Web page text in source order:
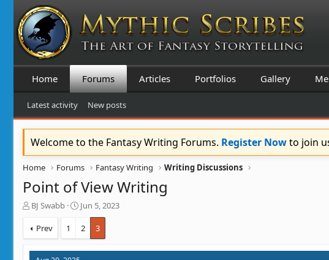
Home Forums Articles Portfolios Gallery
Latest activity New posts
Welcome to the Fantasy Writing Forums. Register Nowto join
Home Forums Fantasy Writing Writing Discussions
Point of View Writing
T
r
e
a
BJ Swabb
S
a
r
t
Jun 5, 2023
Prev 1 2 3